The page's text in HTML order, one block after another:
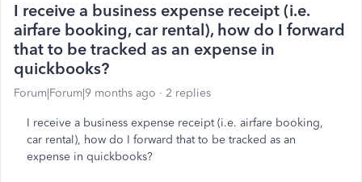
I receive a business expense receipt (i.e.
airfare booking, car rental), how do I forward
that to be tracked as an expense in
quickbooks?
Forum|Forum|9 months ago 2 replies
I receive a business expense receipt (i.e. airfare booking,
car rental), how do I forward that to be tracked as an
expense in quickbooks?